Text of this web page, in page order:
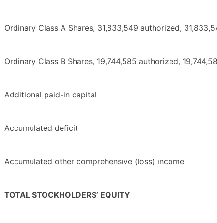
Ordinary Class A Shares, 31,833,549 authorized,
Ordinary Class B Shares, 19,744,585 authorized,
Additional paid-in capital
Accumulated deficit
Accumulated other comprehensive (loss) income
TOTAL STOCKHOLDERS’ EQUITY